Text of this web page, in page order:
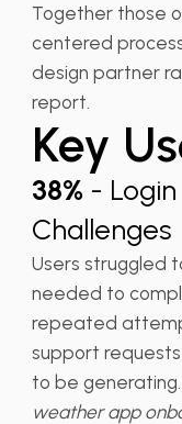
Together those
centered
design partner
report.
Key
38%- Login
Challenges
Users struggled
needed to
repeated
support
to be
weather app